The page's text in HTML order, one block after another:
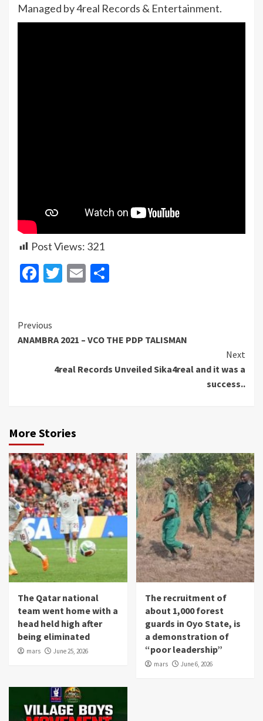
Managed by 4real Records & Entertainment.
Post Views: 321
Facebook
Twitter
Email
Continue
Reading
Previous
ANAMBRA 2021 – VCO THE PDP TALISMAN
Next
4real Records Unveiled Sika4real and it was a
success..
More Stories
The Qatar national
team went home with a
head held high after
being eliminated
mars June 25, 2026
The recruitment of
about 1,000 forest
guards in Oyo State, is
a demonstration of
“poor leadership”
mars June 6, 2026